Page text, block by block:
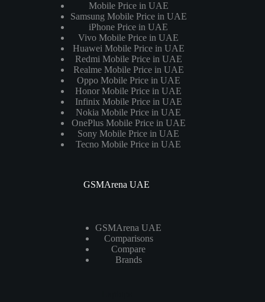
Mobile Price in UAE
Samsung Mobile Price in UAE
iPhone Price in UAE
Vivo Mobile Price in UAE
Huawei Mobile Price in UAE
Redmi Mobile Price in UAE
Realme Mobile Price in UAE
Oppo Mobile Price in UAE
Honor Mobile Price in UAE
Infinix Mobile Price in UAE
Nokia Mobile Price in UAE
OnePlus Mobile Price in UAE
Sony Mobile Price in UAE
Tecno Mobile Price in UAE
GSMArena UAE
GSMArena UAE
Comparisons
Compare
Brands